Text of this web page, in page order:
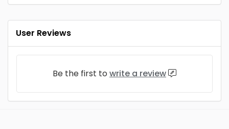
User Reviews
Be the first to write a review